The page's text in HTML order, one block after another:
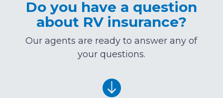
Do you have a question
about RV insurance?
Our agents are ready to answer any of
your questions.
